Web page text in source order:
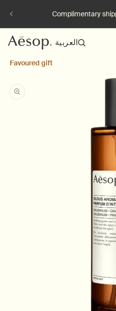
Skip to contentComplimentary
L
العربية
Favoured gift
Skip to product information